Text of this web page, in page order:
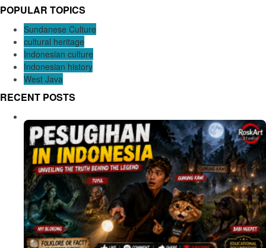
POPULAR TOPICS
Sundanese Culture
cultural heritage
Indonesian culture
Indonesian history
West Java
RECENT POSTS